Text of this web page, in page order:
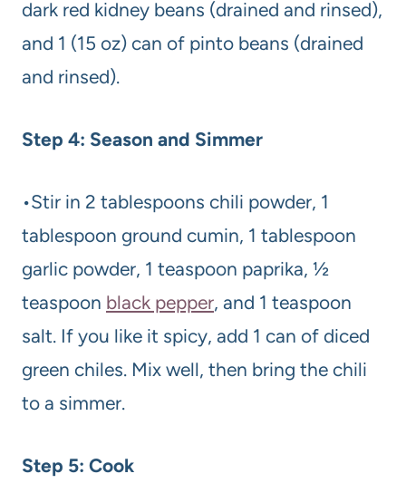
dark red kidney beans (drained and rinsed),
and 1 (15 oz) can of pinto beans (drained
and rinsed).
Step 4: Season and Simmer
•Stir in 2 tablespoons chili powder, 1
tablespoon ground cumin, 1 tablespoon
garlic powder, 1 teaspoon paprika, ½
teaspoon black pepper, and 1 teaspoon
salt. If you like it spicy, add 1 can of diced
green chiles. Mix well, then bring the chili
to a simmer.
Step 5: Cook